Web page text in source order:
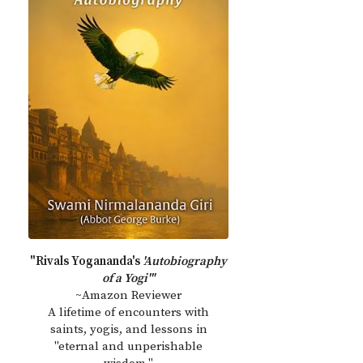
"Rivals Yogananda's 'Autobiography
of a Yogi'"
~Amazon Reviewer
A lifetime of encounters with
saints, yogis, and lessons in
"eternal and unperishable